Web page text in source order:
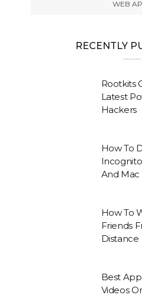
WEB
RECENTLY
Rootkits
Latest
Hackers
How To
And Mac
How To
Friends
Distance
Best
Videos